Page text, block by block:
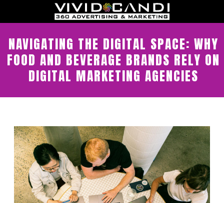
NAVIGATING THE DIGITAL SPACE: WHY
FOOD AND BEVERAGE BRANDS RELY ON
DIGITAL MARKETING AGENCIES